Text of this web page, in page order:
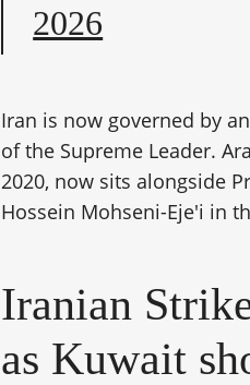
2026
Iran is now governed by
of the Supreme Leader.
2020, now sits alongside
Hossein Mohseni-Eje'i in
Iranian
as Kuwait